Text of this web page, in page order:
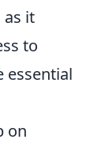
as it
to
essential
on